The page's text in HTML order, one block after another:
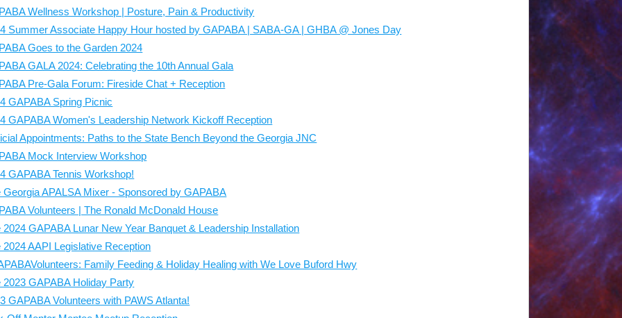
Wellness Workshop | Posture, Pain & Productivity
Summer Associate Happy Hour hosted by GAPABA | SABA-GA | GHBA @ Jones Day
Goes to the Garden 2024
GALA 2024: Celebrating the 10th Annual Gala
Pre-Gala Forum: Fireside Chat + Reception
GAPABA Spring Picnic
GAPABA Women's Leadership Network Kickoff Reception
Appointments: Paths to the State Bench Beyond the Georgia JNC
Mock Interview Workshop
GAPABA Tennis Workshop!
Georgia APALSA Mixer - Sponsored by GAPABA
Volunteers | The Ronald McDonald House
2024 GAPABA Lunar New Year Banquet & Leadership Installation
2024 AAPI Legislative Reception
Family Feeding & Holiday Healing with We Love Buford Hwy
2023 GAPABA Holiday Party
GAPABA Volunteers with PAWS Atlanta!